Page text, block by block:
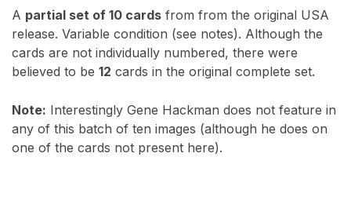
A partial set of 10 cards from from the original USA
release. Variable condition (see notes). Although the
cards are not individually numbered, there were
believed to be 12 cards in the original complete set.
Note: Interestingly Gene Hackman does not feature in
any of this batch of ten images (although he does on
one of the cards not present here).